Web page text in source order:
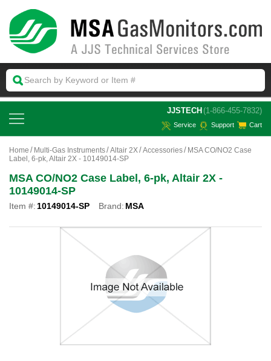
JJSTECH (1-866-455-7832)
Service Support Cart
Home Multi-Gas Instruments Altair 2X Accessories
MSA CO/NO2 Case
Label, 6-pk, Altair 2X - 10149014-SP
MSA CO/NO2 Case Label, 6-pk, Altair 2X -
10149014-SP
Item #: 10149014-SP Brand: MSA